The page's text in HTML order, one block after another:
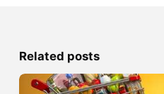
Related posts